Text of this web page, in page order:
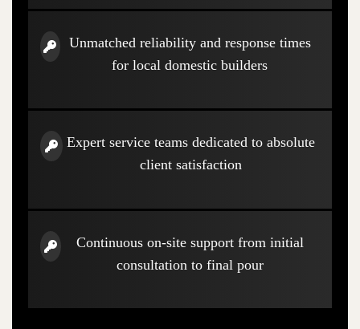
Unmatched reliability and response times
for local domestic builders
Expert service teams dedicated to absolute
client satisfaction
Continuous on-site support from initial
consultation to final pour